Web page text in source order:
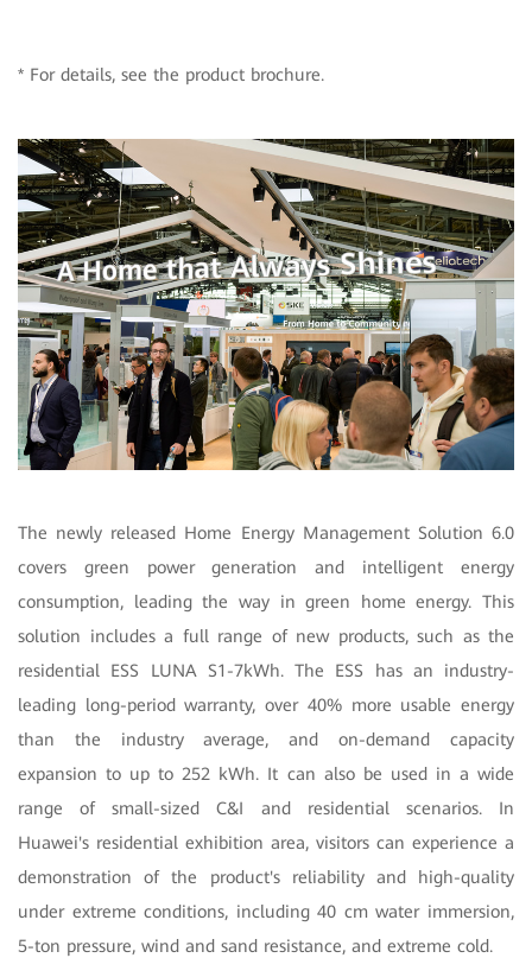
* For details, see the product brochure.
The newly released Home Energy Management Solution 6.0
covers green power generation and intelligent energy
consumption, leading the way in green home energy. This
solution includes a full range of new products, such as the
residential ESS LUNA S1-7kWh. The ESS has an industry-
leading long-period warranty, over 40% more usable energy
than the industry average, and on-demand capacity
expansion to up to 252 kWh. It can also be used in a wide
range of small-sized C&I and residential scenarios. In
Huawei's residential exhibition area, visitors can experience a
demonstration of the product's reliability and high-quality
under extreme conditions, including 40 cm water immersion,
5-ton pressure, wind and sand resistance, and extreme cold.